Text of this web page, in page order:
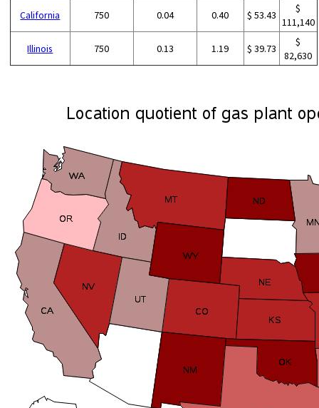
California 750 0.04 0.40 $ 53.43
$
111,140
Illinois 750 0.13 1.19 $ 39.73
$
82,630